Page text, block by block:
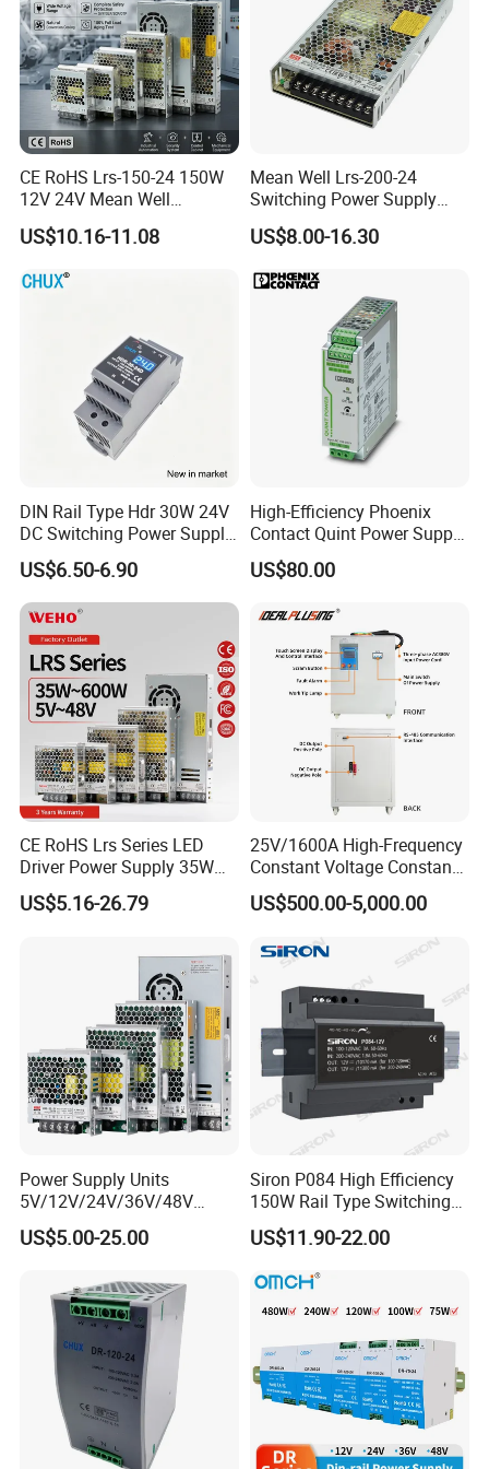
Applications
Company Profile
CE RoHS Lrs-150-24 150W
12V 24V Mean Well
Adjustable AC DC Switching
LED Driver DC UPS
SMPS Switching Power
US$10.16-11.08
Mean Well Lrs-200-24
Switching Power Supply
110V 220V Switch Mode
Power Supply Output 200W
US$8.00-16.30
DIN Rail Type Hdr 30W 24V
DC Switching Power Supply
with LED Digital Display
Yueqing Manufacture
US$6.50-6.90
High-Efficiency Phoenix
Contact Quint Power Supply
Unit 24V DC
US$80.00
CE RoHS Lrs Series LED
Driver Power Supply 35W
50W 75W 100W 150W
200W 250W 350W 400W
DC Industrial CCTV SMPS
Switching Power Supply
US$5.16-26.79
25V/1600A High-Frequency
Constant Voltage Constant
Current Adjustable DC
Power Supply 30V
Conductor Heating
Temperature Rise Testing
US$500.00-5,000.00
Power Supply Units
5V/12V/24V/36V/48V
15W/25W/35W/50W/100W
/150W/200W/350W SMPS
US$5.00-25.00
Siron P084 High Efficiency
150W Rail Type Switching
Power Supply
US$11.90-22.00